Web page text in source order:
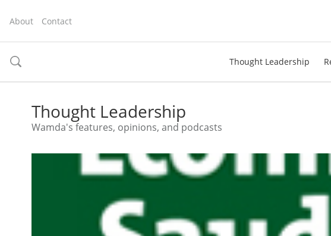
About Contact
toggle
Thought Leadership
Thought Leadership
Wamda's features, opinions, and podcasts